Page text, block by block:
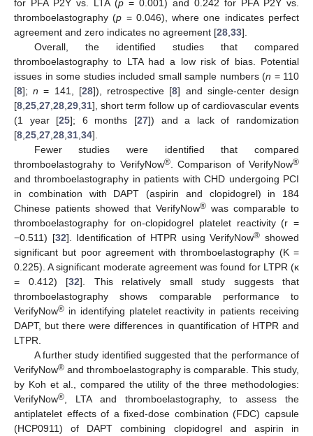
for PFA P2Y vs. LTA (p = 0.001) and 0.242 for PFA P2Y vs.
thromboelastography (p = 0.046), where one indicates perfect
agreement and zero indicates no agreement [28 33].
Overall, the identified studies that compared
thromboelastography to LTA had a low risk of bias. Potential
issues in some studies included small sample numbers (n = 110
[8];n = 141, [28]), retrospective [8] and single-center design
[8 25 27 28 29 31], short term follow up of cardiovascular events
(1 year [25]; 6 months [27]) and a lack of randomization
[8 25 27 28 31 34].
Fewer studies were identified that compared
thromboelastograhy to VerifyNow®. Comparison of VerifyNow®
and thromboelastography in patients with CHD undergoing PCI
in combination with DAPT (aspirin and clopidogrel) in 184
Chinese patients showed that VerifyNow® was comparable to
thromboelastography for on-clopidogrel platelet reactivity (r =
−0.511) [32]. Identification of HTPR using VerifyNow® showed
significant but poor agreement with thromboelastography (K =
0.225). A significant moderate agreement was found for LTPR (κ
= 0.412) [32]. This relatively small study suggests that
thromboelastography shows comparable performance to
VerifyNow® in identifying platelet reactivity in patients receiving
DAPT, but there were differences in quantification of HTPR and
LTPR.
A further study identified suggested that the performance of
VerifyNow® and thromboelastography is comparable. This study,
by Koh et al., compared the utility of the three methodologies:
VerifyNow® , LTA and thromboelastography, to assess the
antiplatelet effects of a fixed-dose combination (FDC) capsule
(HCP0911) of DAPT combining clopidogrel and aspirin in